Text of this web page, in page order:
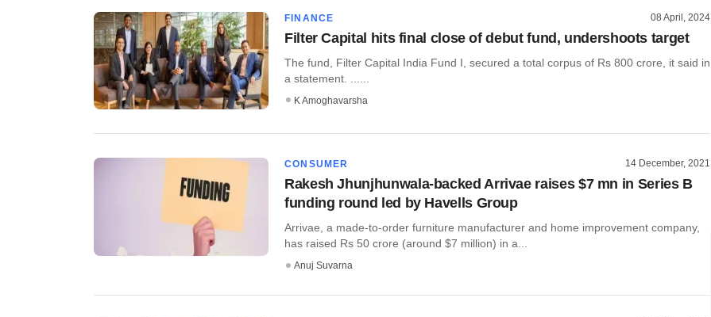
FINANCE 08 April, 2024
Filter Capital hits final close of debut fund, undershoots target
The fund, Filter Capital India Fund I, secured a total corpus of Rs 800 crore, it said in
a statement. ......
K Amoghavarsha
CONSUMER 14 December, 2021
Rakesh Jhunjhunwala-backed Arrivae raises $7 mn in Series B
funding round led by Havells Group
Arrivae, a made-to-order furniture manufacturer and home improvement company,
has raised Rs 50 crore (around $7 million) in a...
Anuj Suvarna